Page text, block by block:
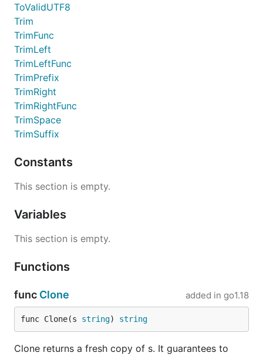
ToValidUTF8
Trim
TrimFunc
TrimLeft
TrimLeftFunc
TrimPrefix
TrimRight
TrimRightFunc
TrimSpace
TrimSuffix
Constants
This section is empty.
Variables
This section is empty.
Functions
func Clone added in go1.18
func Clone(s string) string
Clone returns a fresh copy of s. It guarantees to